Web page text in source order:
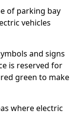
of parking bay
vehicles
and signs
is reserved for
green to make
where electric